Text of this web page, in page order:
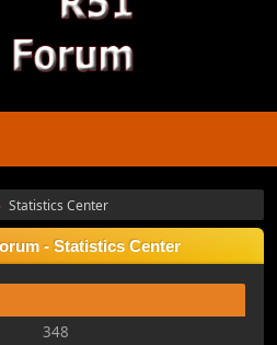
Statistics Center
- Statistics Center
348